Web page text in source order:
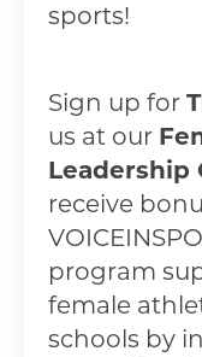
sports!
Sign up for
us at our
Leadership
receive
program
female
schools by